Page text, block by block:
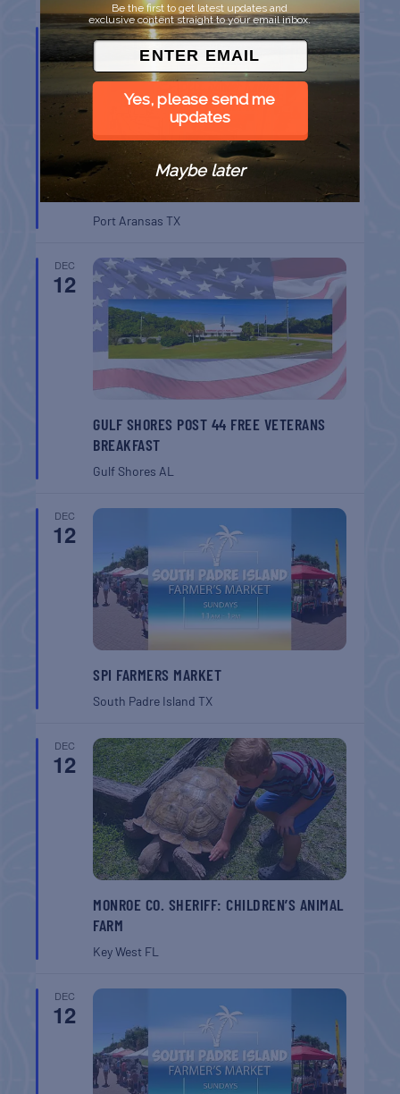
DEC
12
BELT SANDER RACES AT THE GAFF
Port AransasTX
DEC
12
GULF SHORES POST 44 FREE VETERANS
BREAKFAST
Gulf Shores AL
DEC
12
SPI FARMERS MARKET
South Padre IslandTX
DEC
12
MONROE CO. SHERIFF: CHILDREN’S ANIMAL
FARM
Key West FL
DEC
12
Be the first to get latest updates and
exclusive content straight to your email inbox.
Yes, please send me
updates
Maybe later